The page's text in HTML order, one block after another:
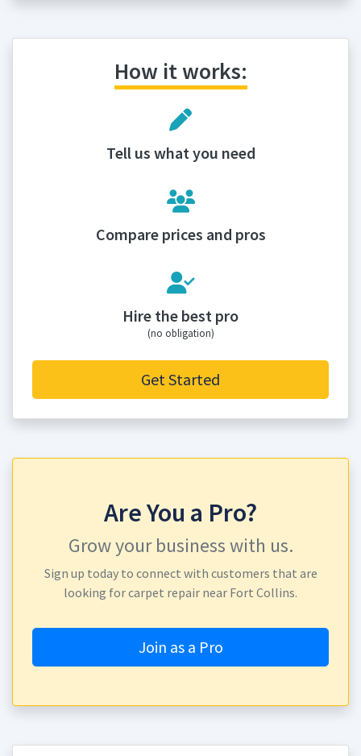
How it works:
Tell us what you need
Compare prices and pros
Hire the best pro
(no obligation)
Get Started
Are You a Pro?
Grow your business with us.
Sign up today to connect with customers that are
looking for carpet repair near Fort Collins.
Join as a Pro